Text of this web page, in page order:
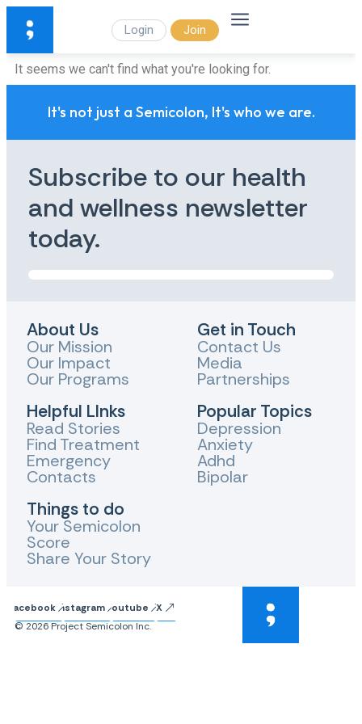
Login Join
It seems we can't find what you're looking for.
It's not just a Semicolon, It's who we are.
Subscribe to our health
and wellness newsletter
today.
About Us
Our Mission
Our Impact
Our Programs
Helpful LInks
Read Stories
Find Treatment
Emergency
Contacts
Things to do
Your Semicolon
Score
Share Your Story
Get in Touch
Contact Us
Media
Partnerships
Popular Topics
Depression
Anxiety
Adhd
Bipolar
FacebookInstagram Youtube
X
© 2026 Project Semicolon Inc.